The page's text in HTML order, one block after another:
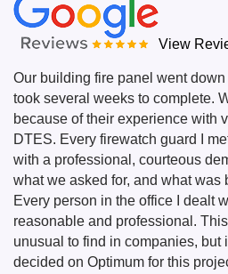
View
Our building fire panel went
took several weeks to complete.
because of their experience with
DTES. Every firewatch guard I
with a professional, courteous
what we asked for, and what was
Every person in the office I dealt
reasonable and professional.
unusual to find in companies, but
decided on Optimum for this